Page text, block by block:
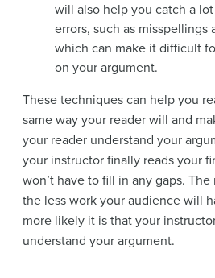
will also help you catch a
errors, such as misspellings
which can make it difficult
on your argument.
These techniques can help you
same way your reader will and
your reader understand your
your instructor finally reads your
won’t have to fill in any gaps.
the less work your audience will
more likely it is that your
understand your argument.